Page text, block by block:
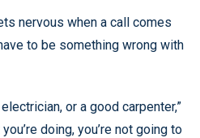
nervous when a call comes
to be something wrong with
or a good carpenter,”
doing, you’re not going to